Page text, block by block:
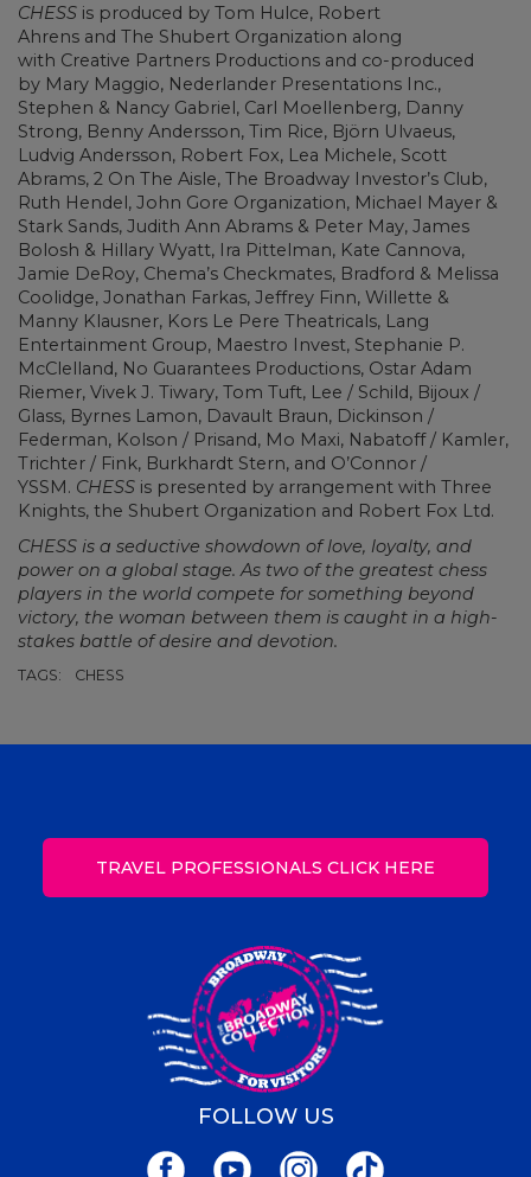
CHESS is produced by Tom Hulce, Robert
Ahrens and The Shubert Organization along
with Creative Partners Productions and co-produced
by Mary Maggio, Nederlander Presentations Inc.,
Stephen & Nancy Gabriel, Carl Moellenberg, Danny
Strong, Benny Andersson, Tim Rice, Björn Ulvaeus,
Ludvig Andersson, Robert Fox, Lea Michele, Scott
Abrams, 2 On The Aisle, The Broadway Investor’s Club,
Ruth Hendel, John Gore Organization, Michael Mayer &
Stark Sands, Judith Ann Abrams & Peter May, James
Bolosh & Hillary Wyatt, Ira Pittelman, Kate Cannova,
Jamie DeRoy, Chema’s Checkmates, Bradford & Melissa
Coolidge, Jonathan Farkas, Jeffrey Finn, Willette &
Manny Klausner, Kors Le Pere Theatricals, Lang
Entertainment Group, Maestro Invest, Stephanie P.
McClelland, No Guarantees Productions, Ostar Adam
Riemer, Vivek J. Tiwary, Tom Tuft, Lee / Schild, Bijoux /
Glass, Byrnes Lamon, Davault Braun, Dickinson /
Federman, Kolson / Prisand, Mo Maxi, Nabatoff / Kamler,
Trichter / Fink, Burkhardt Stern, and O’Connor /
YSSM. CHESS is presented by arrangement with Three
Knights, the Shubert Organization and Robert Fox Ltd.
CHESS is a seductive showdown of love, loyalty, and
power on a global stage. As two of the greatest chess
players in the world compete for something beyond
victory, the woman between them is caught in a high-
stakes battle of desire and devotion.
TAGS: CHESS
TRAVEL PROFESSIONALS CLICK HERE
FOLLOW US